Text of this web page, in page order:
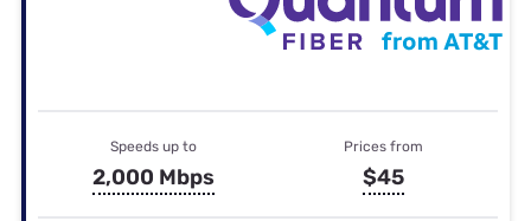
Speeds up to
2,000 Mbps
Prices from
$45